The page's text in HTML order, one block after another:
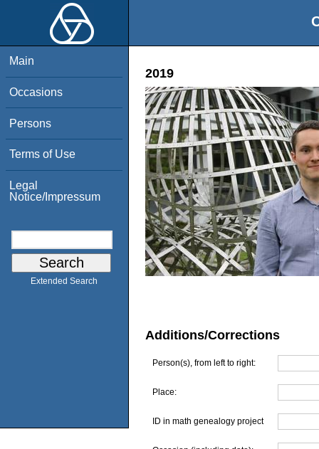
Main
Occasions
Persons
Terms of Use
Legal
Notice/Impressum
Extended Search
2019
Additions/Corrections
Person(s), from left to right:
Place:
ID in math genealogy project